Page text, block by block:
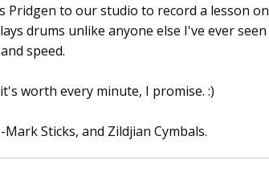
Pridgen to our studio to record a lesson on
drums unlike anyone else I've ever seen
speed.
worth every minute, I promise. :)
Sticks, and Zildjian Cymbals.